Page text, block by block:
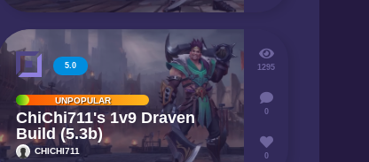
5.0
UNPOPULAR
ChiChi711's 1v9 Draven
Build (5.3b)
CHICHI711
1295
0
0